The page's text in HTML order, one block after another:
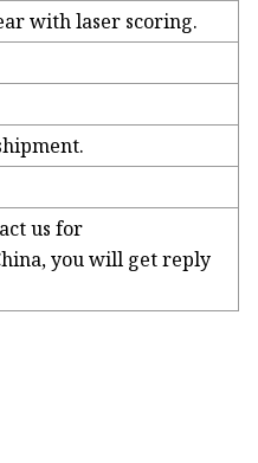
with laser scoring.
us for
you will get reply